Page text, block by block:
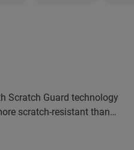
Scratch Guard technology
scratch-resistant than
Guard.